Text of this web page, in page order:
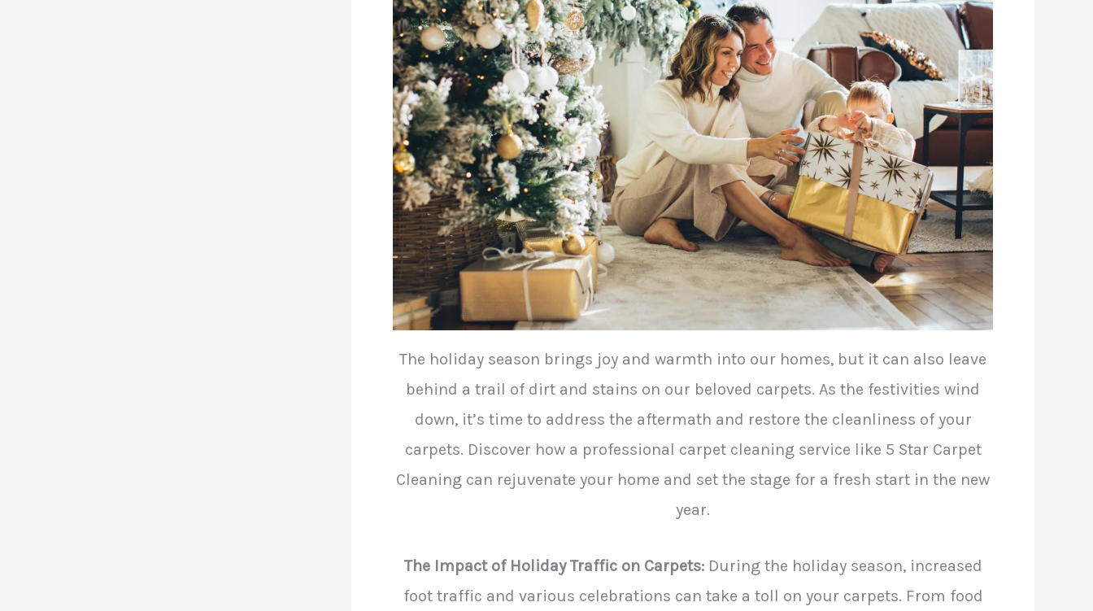
The holiday season brings joy and warmth into our homes, but it can also leave
behind a trail of dirt and stains on our beloved carpets. As the festivities wind
down, it’s time to address the aftermath and restore the cleanliness of your
carpets. Discover how a professional carpet cleaning service like 5 Star Carpet
Cleaning can rejuvenate your home and set the stage for a fresh start in the new
year.
The Impact of Holiday Traffic on Carpets:During the holiday season, increased
foot traffic and various celebrations can take a toll on your carpets. From food